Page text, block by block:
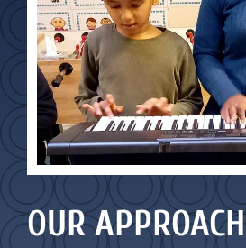
OUR APPROACH